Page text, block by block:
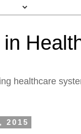
healthcare
2015